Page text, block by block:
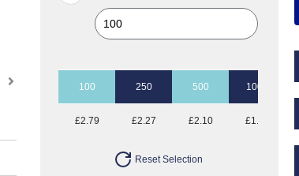
100 250 500 1000
£2.79 £2.27 £2.10 £1.94
Reset Selection